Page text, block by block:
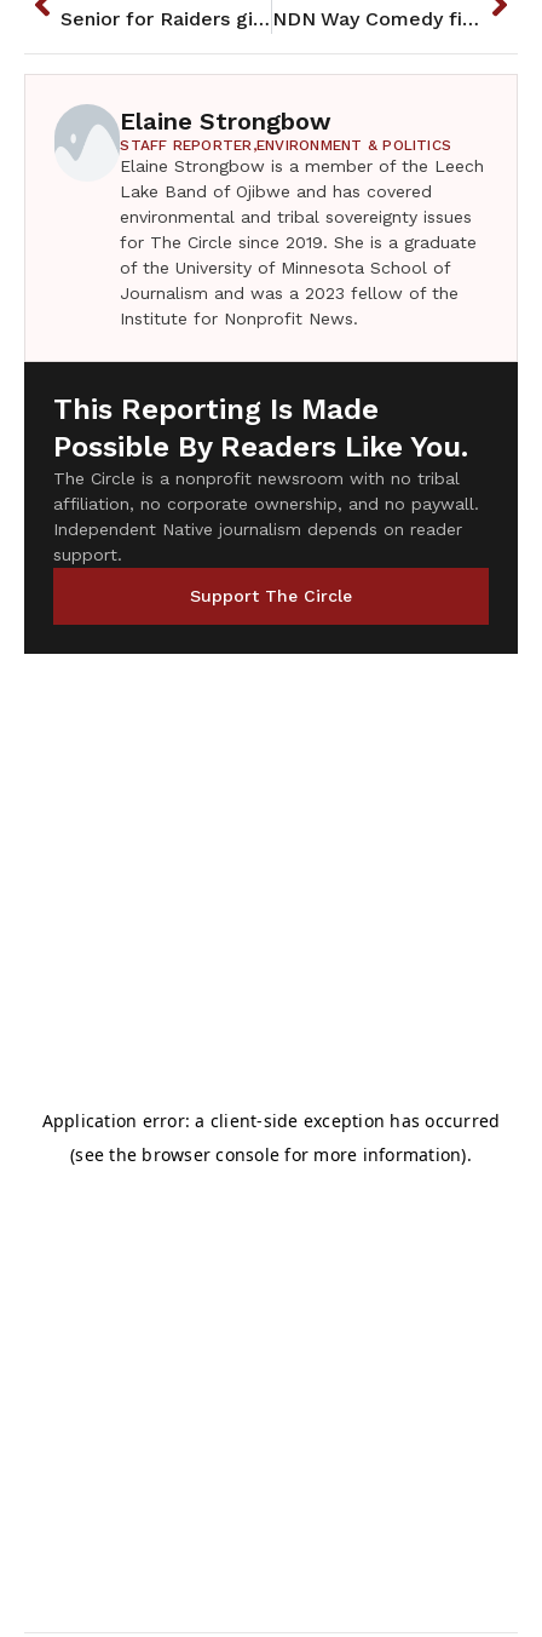
Senior for Raiders girls’ basketball team is amazing role model NDN Way Comedy fills Parkway Theater with laughter
Elaine Strongbow
STAFF REPORTER,ENVIRONMENT & POLITICS
Elaine Strongbow is a member of the Leech
Lake Band of Ojibwe and has covered
environmental and tribal sovereignty issues
for The Circle since 2019. She is a graduate
of the University of Minnesota School of
Journalism and was a 2023 fellow of the
Institute for Nonprofit News.
This Reporting Is Made
Possible By Readers Like You.
The Circle is a nonprofit newsroom with no tribal
affiliation, no corporate ownership, and no paywall.
Independent Native journalism depends on reader
support.
Support The Circle